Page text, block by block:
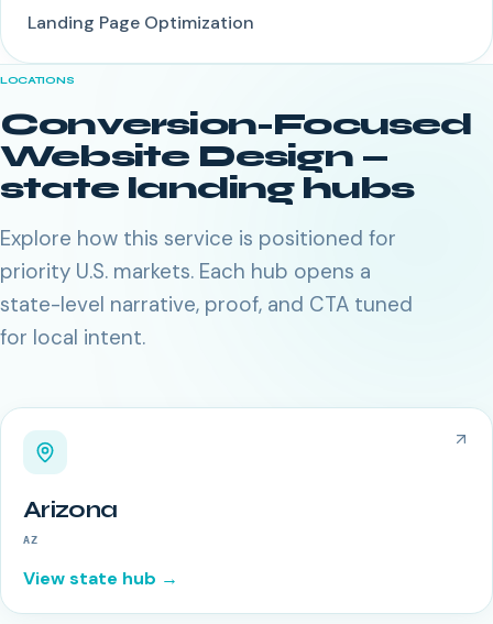
Landing Page Optimization
LOCATIONS
Conversion-Focused
Website Design—
state landing hubs
Explore how this service is positioned for
priority U.S. markets. Each hub opens a
state-level narrative, proof, and CTA tuned
for local intent.
Arizona
AZ
View state hub →